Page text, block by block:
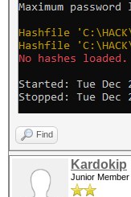
Find
Kardokip
Junior Member